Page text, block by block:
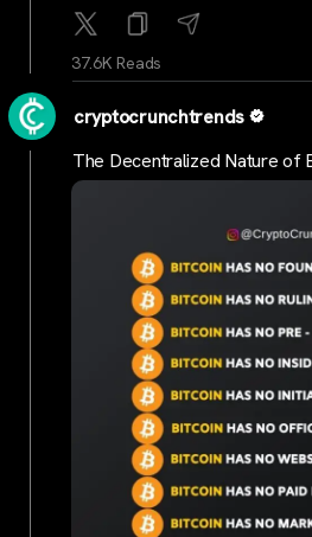
37.6K Reads
cryptocrunchtrends
The Decentralized Nature of